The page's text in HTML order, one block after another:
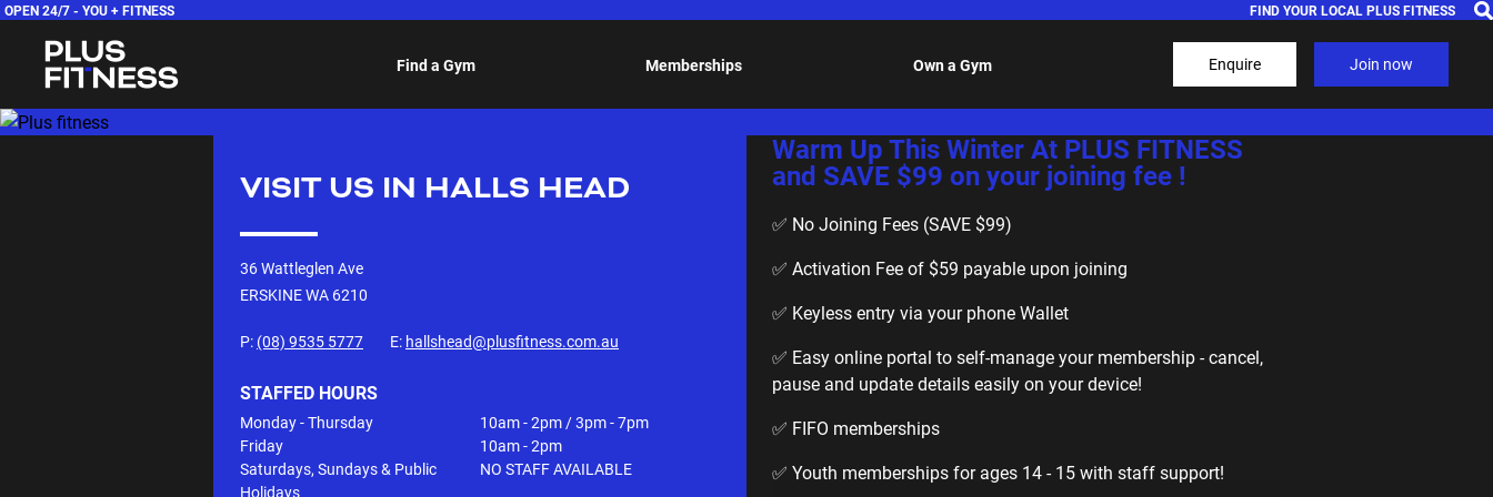
OPEN 24/7 - YOU + FITNESS FIND YOUR LOCAL PLUS FITNESS
Find a Gym Memberships Own a Gym Enquire Join now
VISIT US IN HALLS HEAD
36 Wattleglen Ave
ERSKINE WA 6210
P: (08) 9535 5777 E: hallshead@plusfitness.com.au
STAFFED HOURS
Monday - Thursday
10am - 2pm / 3pm - 7pm
Friday
10am - 2pm
Saturdays, Sundays & Public
Holidays
NO STAFF AVAILABLE
Warm Up This Winter At PLUS FITNESS
and SAVE $99 on your joining fee !
✅ No Joining Fees (SAVE $99)
✅ Activation Fee of $59 payable upon joining
✅ Keyless entry via your phone Wallet
✅ Easy online portal to self-manage your membership - cancel,
pause and update details easily on your device!
✅ FIFO memberships
✅ Youth memberships for ages 14 - 15 with staff support!